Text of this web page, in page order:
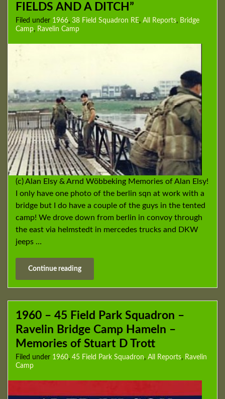
FIELDS AND A DITCH”
Filed under 1966, 38 Field Squadron RE, All Reports, Bridge
Camp, Ravelin Camp
(c) Alan Elsy & Arnd Wöbbeking Memories of Alan Elsy!
I only have one photo of the berlin sqn at work with a
bridge but I do have a couple of the guys in the tented
camp! We drove down from berlin in convoy through
the east via helmstedt in mercedes trucks and DKW
jeeps …
Continue reading
1960 – 45 Field Park Squadron –
Ravelin Bridge Camp Hameln –
Memories of Stuart D Trott
Filed under 1960, 45 Field Park Squadron, All Reports, Ravelin
Camp